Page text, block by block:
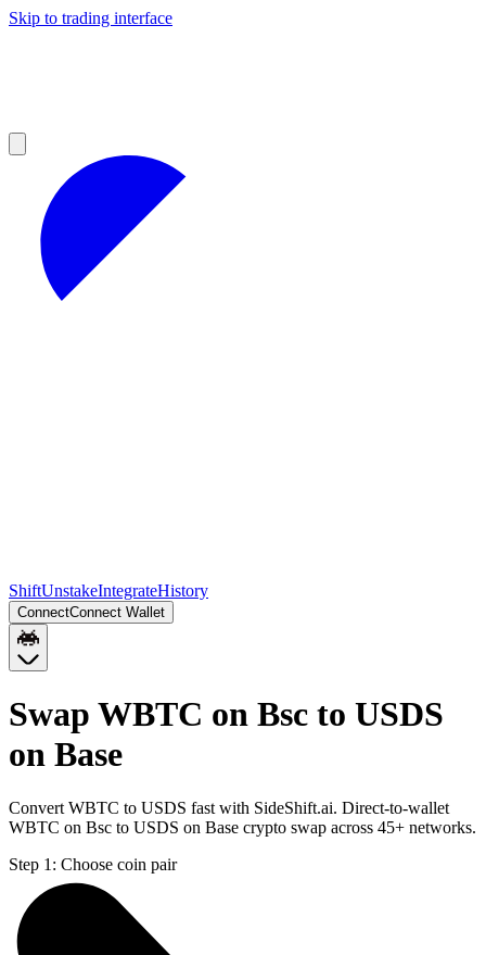
Skip to trading interface
ShiftUnstakeIntegrateHistory
ConnectConnect Wallet
Swap WBTC on Bsc to USDS
on Base
Convert WBTC to USDS fast with SideShift.ai. Direct-to-wallet
WBTC on Bsc to USDS on Base crypto swap across 45+ networks.
Step 1: Choose coin pair